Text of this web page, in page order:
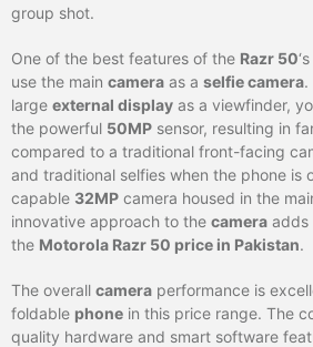
group shot.
One of the best features of the Razr 50
use the main camera as a selfie camera.
large external display as a viewfinder,
the powerful 50MP sensor, resulting in
compared to a traditional front-facing
and traditional selfies when the phone is
capable 32MP camera housed in the
innovative approach to the camera adds
the Motorola Razr 50 price in Pakistan.
The overall camera performance is
foldable phone in this price range. The
quality hardware and smart software